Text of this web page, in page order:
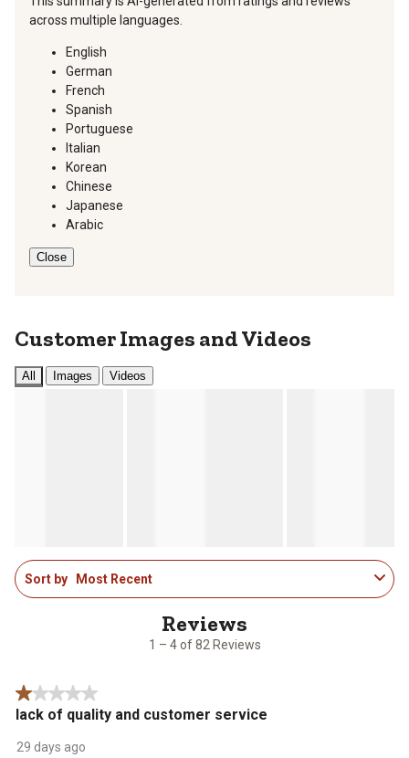
across multiple languages.
English
German
French
Spanish
Portuguese
Italian
Korean
Chinese
Japanese
Arabic
Close
Customer Images and Videos
All Images Videos
1
to
1 – 4 of 82 Reviews
Sort by Most Recent
1 out of 5 stars.
lack of quality and customer service
29 days ago